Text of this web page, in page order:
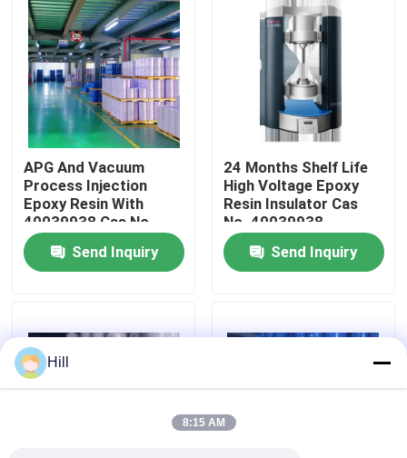
Videos
VR Show
About Us
Factory Tour
Quality Control
Contact Us
Blog
APG And Vacuum
Process Injection
Epoxy Resin With
40039938 Cas No
Send Inquiry
24 Months Shelf Life
High Voltage Epoxy
Resin Insulator Cas
No. 40039938
Send Inquiry
Hill
8:15 AM